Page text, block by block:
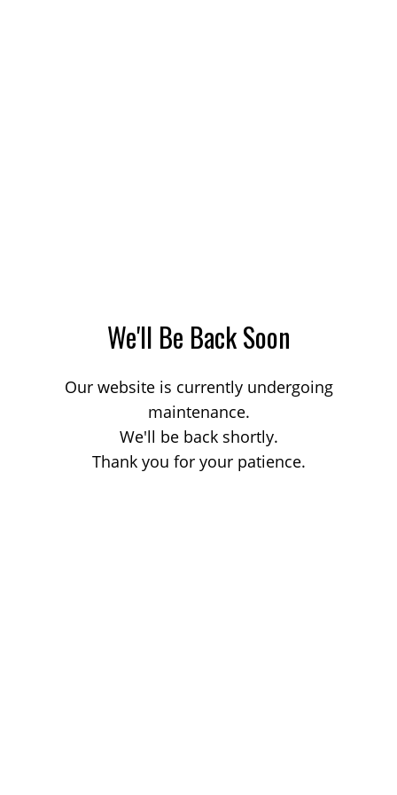
We'll Be Back Soon
Our website is currently undergoing
maintenance.
We'll be back shortly.
Thank you for your patience.